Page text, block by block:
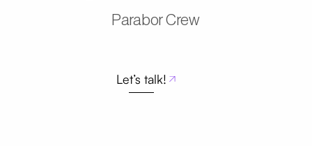
Parabor Crew
Let’s talk!